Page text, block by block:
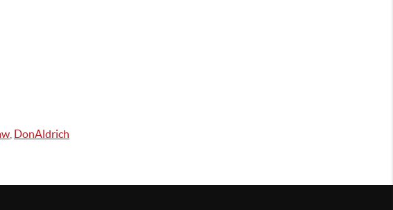
DonAldrich